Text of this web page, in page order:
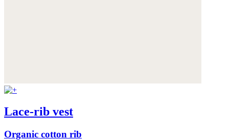
Lace-rib vest
Organic cotton rib